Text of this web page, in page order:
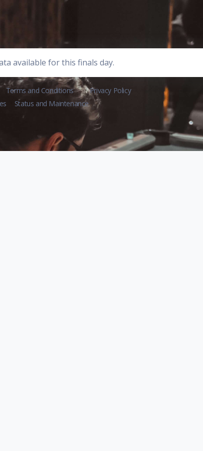
available for this finals day.
Terms and Conditions
Privacy Policy
Status and Maintenance